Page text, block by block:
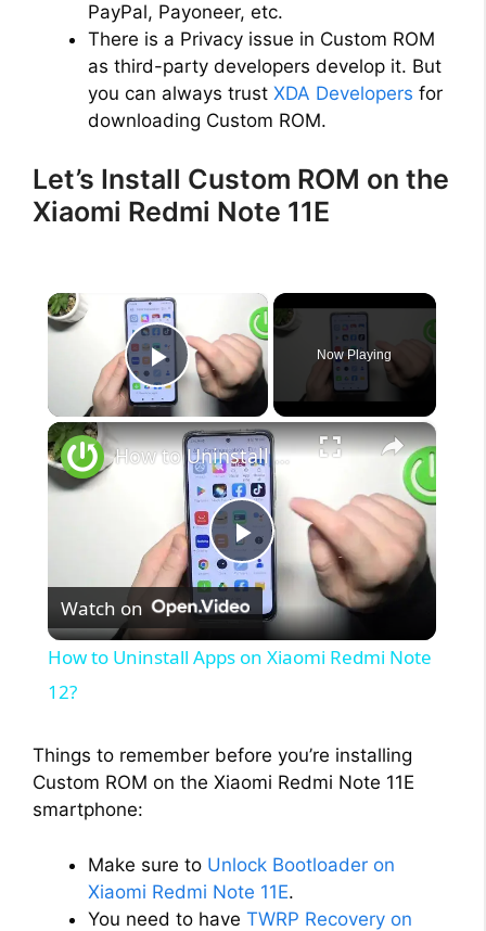
PayPal, Payoneer, etc.
There is a Privacy issue in Custom ROM
as third-party developers develop it. But
you can always trust XDA Developers for
downloading Custom ROM.
Let’s Install Custom ROM on the
Xiaomi Redmi Note 11E
×
Play Video
Now Playing
×
P
l
y
i
How to Uninstall Apps on Xiaomi Redmi Note 12?
Watch on
How to Uninstall Apps on Xiaomi Redmi Note
12?
Things to remember before you’re installing
Custom ROM on the Xiaomi Redmi Note 11E
smartphone:
Make sure to Unlock Bootloader on
Xiaomi Redmi Note 11E.
You need to have TWRP Recovery on